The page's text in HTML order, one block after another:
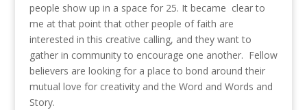
people show up in a space for 25. It became clear to
me at that point that other people of faith are
interested in this creative calling, and they want to
gather in community to encourage one another. Fellow
believers are looking for a place to bond around their
mutual love for creativity and the Word and Words and
Story.